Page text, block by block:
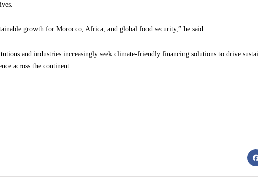
growth for Morocco, Africa, and global food security,” he said.
and industries increasingly seek climate-friendly financing solutions to drive
across the continent.